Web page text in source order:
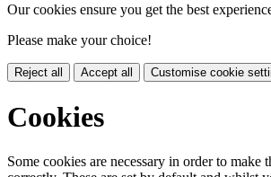
Our cookies ensure you get the best
Please make your choice!
Reject all Accept all Customise cookie
Cookies
Some cookies are necessary in order to make